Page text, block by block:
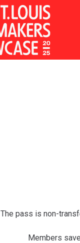
The pass is non-
Members